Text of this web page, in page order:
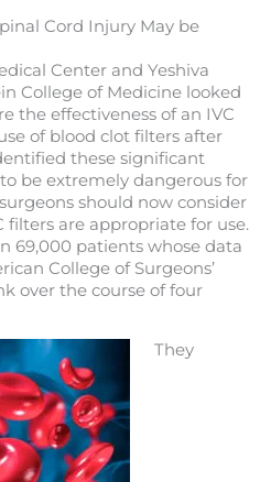
Cord Injury May be
Center and Yeshiva
College of Medicine looked
the effectiveness of an IVC
of blood clot filters after
these significant
be extremely dangerous for
should now consider
filters are appropriate for use.
69,000 patients whose data
College of Surgeons’
over the course of four
They